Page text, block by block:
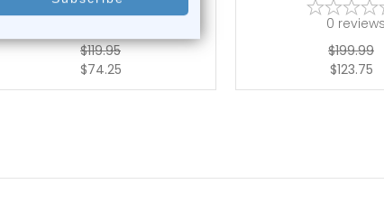
$119.95
$74.25
0 reviews
$199.99
$123.75